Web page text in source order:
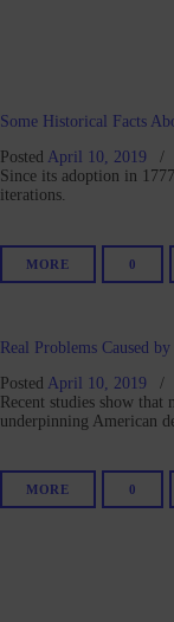
Some Historical Facts
Posted April 10, 2019
Since its adoption in
iterations.
MORE 0
Real Problems Caused
Posted April 10, 2019
Recent studies show
underpinning American
MORE 0